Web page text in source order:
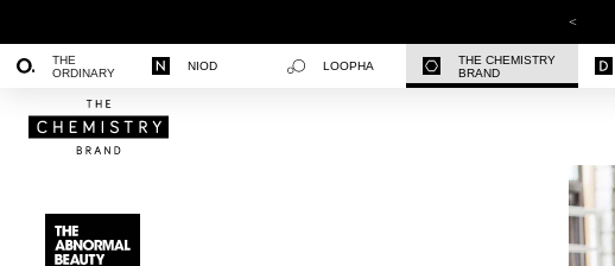
THE
ORDINARY
NIOD LOOPHA
THE CHEMISTRY
BRAND